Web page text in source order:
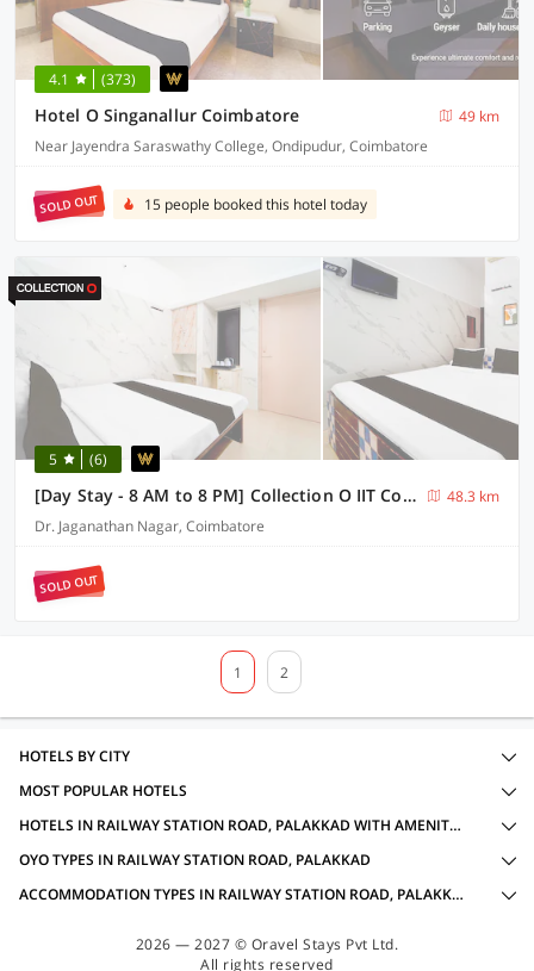
4.1 (373)
Hotel O Singanallur Coimbatore
49 km
Near Jayendra Saraswathy College, Ondipudur, Coimbatore
SOLD OUT 15 people booked this hotel today
5 (6)
[Day Stay - 8 AM to 8 PM] Collection O IIT College Coimbatore
48.3 km
Dr. Jaganathan Nagar, Coimbatore
SOLD OUT
1 2
HOTELS BY CITY
MOST POPULAR HOTELS
HOTELS IN RAILWAY STATION ROAD, PALAKKAD WITH AMENITIES
OYO TYPES IN RAILWAY STATION ROAD, PALAKKAD
ACCOMMODATION TYPES IN RAILWAY STATION ROAD, PALAKKAD
2026 — 2027 © Oravel Stays Pvt Ltd.
All rights reserved